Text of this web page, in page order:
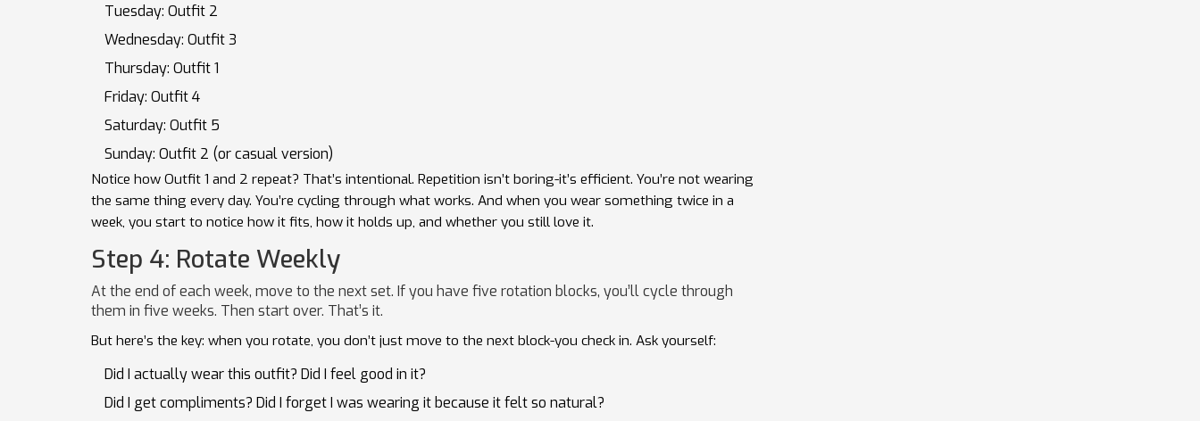
Tuesday: Outfit 2
Wednesday: Outfit 3
Thursday: Outfit 1
Friday: Outfit 4
Saturday: Outfit 5
Sunday: Outfit 2 (or casual version)
Notice how Outfit 1 and 2 repeat? That’s intentional. Repetition isn’t boring-it’s efficient. You’re not wearing
the same thing every day. You’re cycling through what works. And when you wear something twice in a
week, you start to notice how it fits, how it holds up, and whether you still love it.
Step 4: Rotate Weekly
At the end of each week, move to the next set. If you have five rotation blocks, you’ll cycle through
them in five weeks. Then start over. That’s it.
But here’s the key: when you rotate, you don’t just move to the next block-you check in. Ask yourself:
Did I actually wear this outfit? Did I feel good in it?
Did I get compliments? Did I forget I was wearing it because it felt so natural?